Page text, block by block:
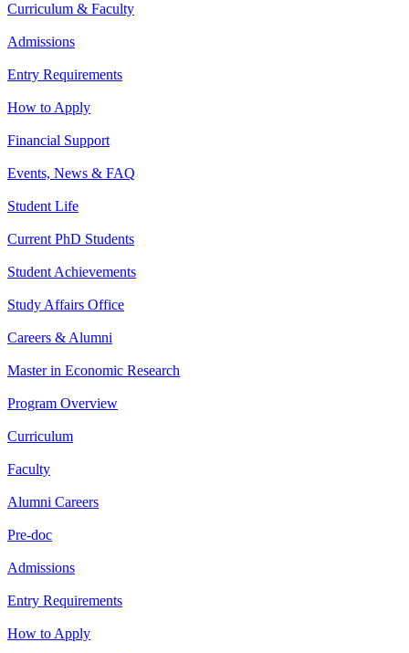
Curriculum & Faculty
Admissions
Entry Requirements
How to Apply
Financial Support
Events, News & FAQ
Student Life
Current PhD Students
Student Achievements
Study Affairs Office
Careers & Alumni
Master in Economic Research
Program Overview
Curriculum
Faculty
Alumni Careers
Pre-doc
Admissions
Entry Requirements
How to Apply